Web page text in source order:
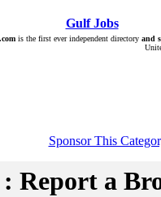
:: Â :: Â Gulf JobsÂ ::
is the first ever independent directory and
Sponsor This
: Report a